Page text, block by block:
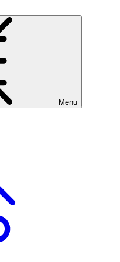
Menu